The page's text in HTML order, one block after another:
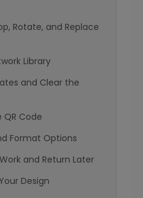
Rotate, and Replace
Library
and Clear the
QR Code
Format Options
and Return Later
Design